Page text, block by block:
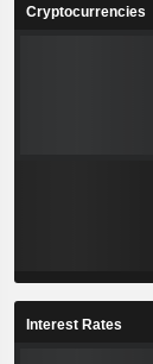
Cryptocurrencies
Interest Rates